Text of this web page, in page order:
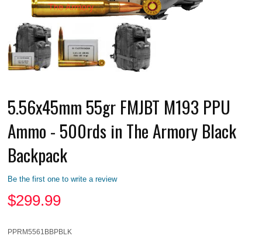
5.56x45mm 55gr FMJBT M193 PPU
Ammo - 500rds in The Armory Black
Backpack
Be the first one to write a review
$299.99
PPRM5561BBPBLK